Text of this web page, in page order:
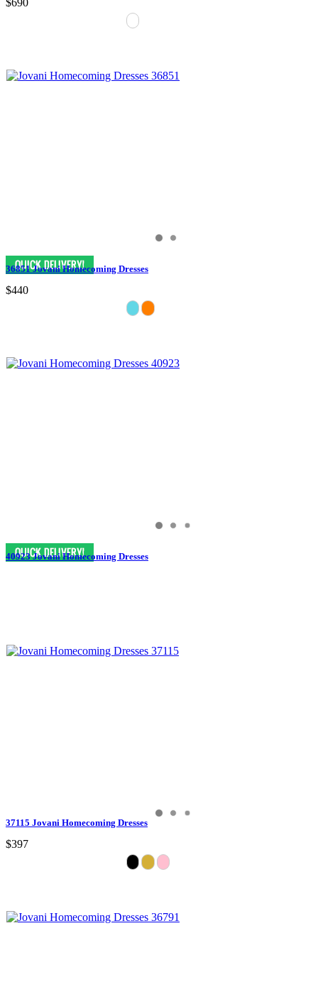
36851 Jovani Homecoming Dresses
$440
40923 Jovani Homecoming Dresses
37115 Jovani Homecoming Dresses
$397